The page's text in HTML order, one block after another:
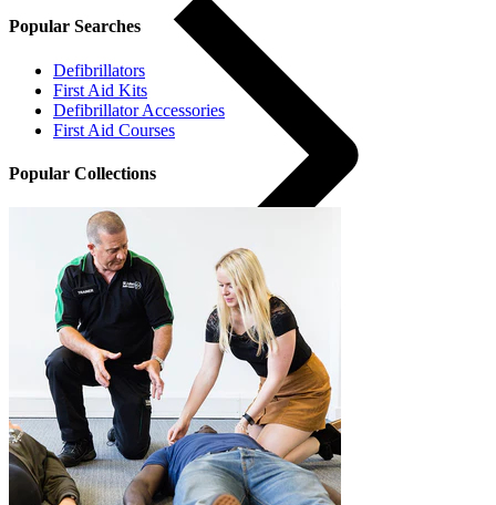
Popular Searches
Defibrillators
First Aid Kits
Defibrillator Accessories
First Aid Courses
Popular Collections
Courses